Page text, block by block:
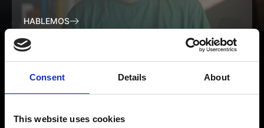
Consent Details About
This website uses cookies
HABLEMOS